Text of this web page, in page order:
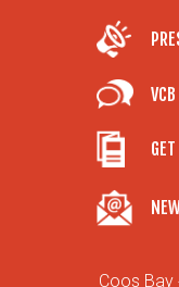
Coos Bay